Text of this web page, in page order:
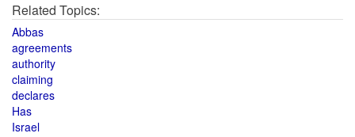
Related Topics:
Abbas
agreements
authority
claiming
declares
Has
Israel